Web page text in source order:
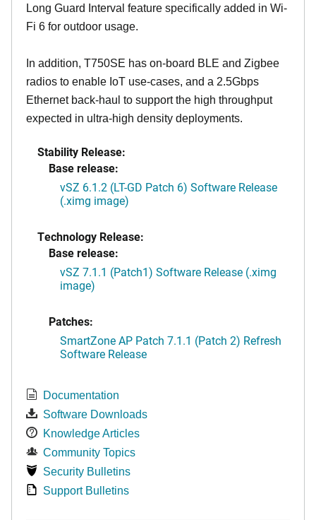
Long Guard Interval feature specifically added in Wi-
Fi 6 for outdoor usage.
In addition, T750SE has on-board BLE and Zigbee
radios to enable IoT use-cases, and a 2.5Gbps
Ethernet back-haul to support the high throughput
expected in ultra-high density deployments.
Stability Release:
Base release:
vSZ 6.1.2 (LT-GD Patch 6) Software Release
(.ximg image)
Technology Release:
Base release:
vSZ 7.1.1 (Patch1) Software Release (.ximg
image)
Patches:
SmartZone AP Patch 7.1.1 (Patch 2) Refresh
Software Release
Documentation
Software Downloads
Knowledge Articles
Community Topics
Security Bulletins
Support Bulletins